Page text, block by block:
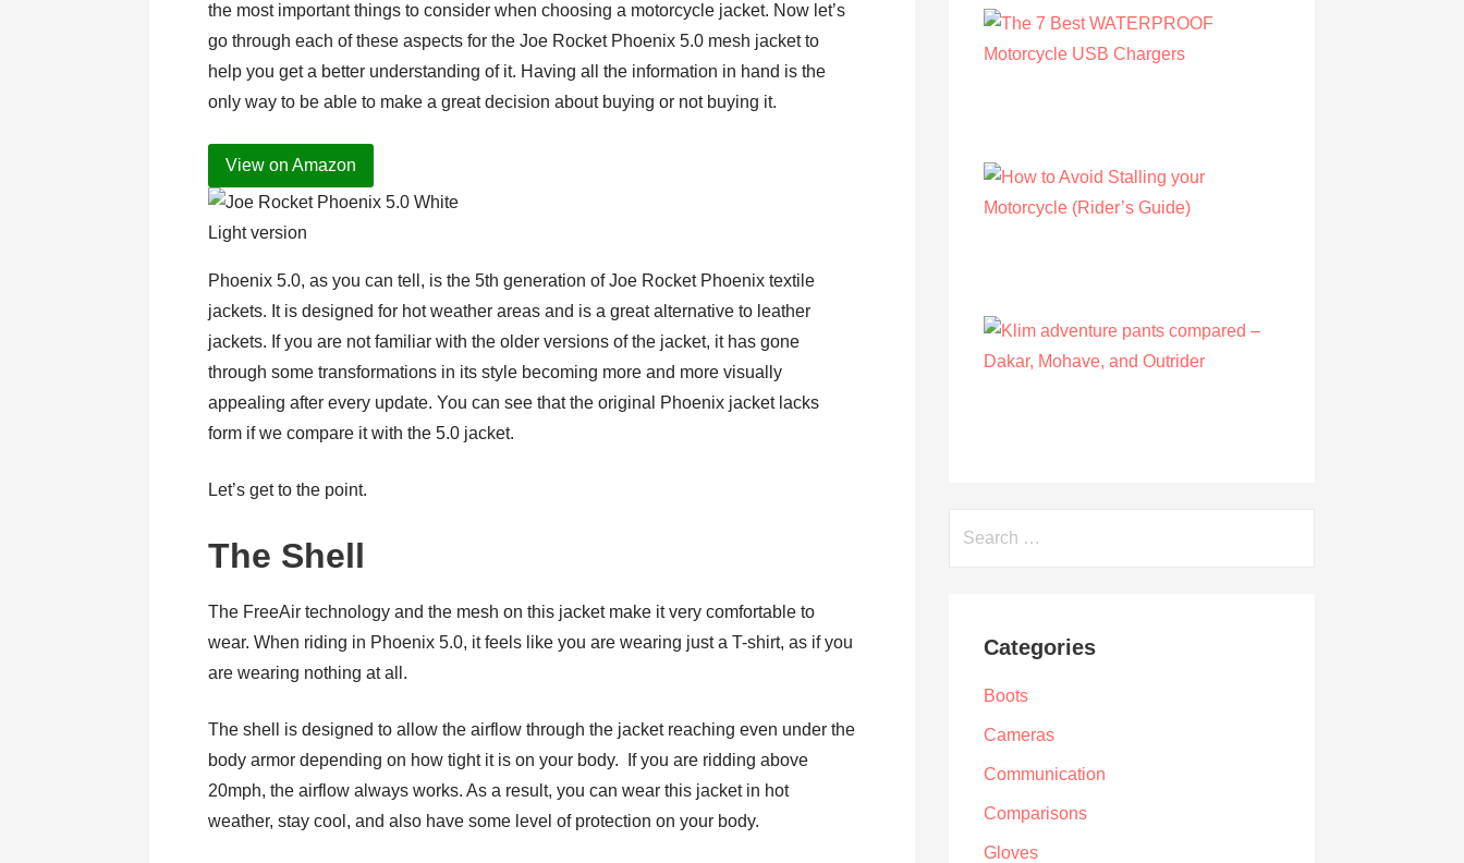
the most important things to consider when choosing a motorcycle jacket. Now let’s
go through each of these aspects for the Joe Rocket Phoenix 5.0 mesh jacket to
help you get a better understanding of it. Having all the information in hand is the
only way to be able to make a great decision about buying or not buying it.
View on Amazon
Light version
Phoenix 5.0, as you can tell, is the 5th generation of Joe Rocket Phoenix textile
jackets. It is designed for hot weather areas and is a great alternative to leather
jackets. If you are not familiar with the older versions of the jacket, it has gone
through some transformations in its style becoming more and more visually
appealing after every update. You can see that the original Phoenix jacket lacks
form if we compare it with the 5.0 jacket.
Let’s get to the point.
The Shell
The FreeAir technology and the mesh on this jacket make it very comfortable to
wear. When riding in Phoenix 5.0, it feels like you are wearing just a T-shirt, as if you
are wearing nothing at all.
The shell is designed to allow the airflow through the jacket reaching even under the
body armor depending on how tight it is on your body. If you are ridding above
20mph, the airflow always works. As a result, you can wear this jacket in hot
weather, stay cool, and also have some level of protection on your body.
Categories
Boots
Cameras
Communication
Comparisons
Gloves